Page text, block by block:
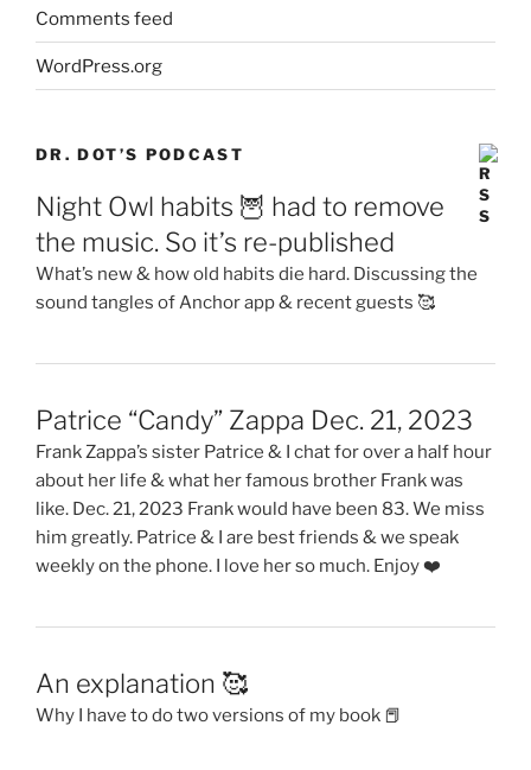
Comments feed
WordPress.org
DR. DOT’S PODCAST
Night Owl habits 🦉 had to remove
the music. So it’s re-published
What’s new & how old habits die hard. Discussing the
sound tangles of Anchor app & recent guests 🥰
Patrice “Candy” Zappa Dec. 21, 2023
Frank Zappa’s sister Patrice & I chat for over a half hour
about her life & what her famous brother Frank was
like. Dec. 21, 2023 Frank would have been 83. We miss
him greatly. Patrice & I are best friends & we speak
weekly on the phone. I love her so much. Enjoy ❤️
An explanation 🥰
Why I have to do two versions of my book 📕